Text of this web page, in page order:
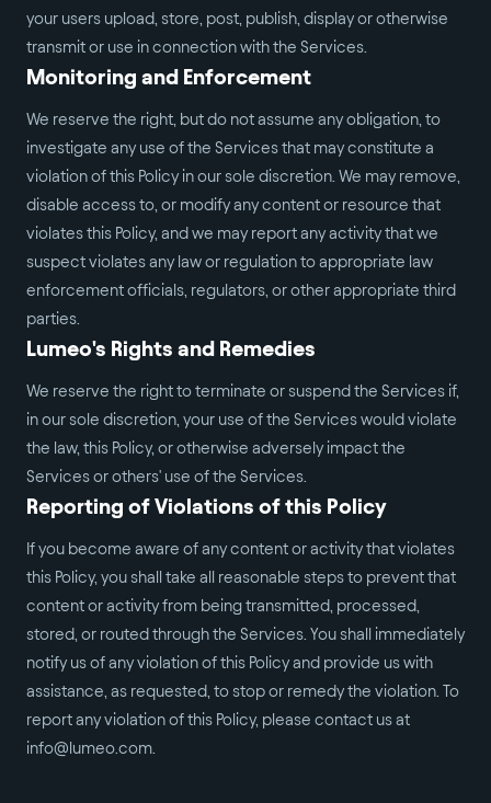
your users upload, store, post, publish, display or otherwise
transmit or use in connection with the Services.
Monitoring and Enforcement
We reserve the right, but do not assume any obligation, to
investigate any use of the Services that may constitute a
violation of this Policy in our sole discretion. We may remove,
disable access to, or modify any content or resource that
violates this Policy, and we may report any activity that we
suspect violates any law or regulation to appropriate law
enforcement officials, regulators, or other appropriate third
parties.
Lumeo's Rights and Remedies
We reserve the right to terminate or suspend the Services if,
in our sole discretion, your use of the Services would violate
the law, this Policy, or otherwise adversely impact the
Services or others' use of the Services.
Reporting of Violations of this Policy
If you become aware of any content or activity that violates
this Policy, you shall take all reasonable steps to prevent that
content or activity from being transmitted, processed,
stored, or routed through the Services. You shall immediately
notify us of any violation of this Policy and provide us with
assistance, as requested, to stop or remedy the violation. To
report any violation of this Policy, please contact us at
info@lumeo.com.